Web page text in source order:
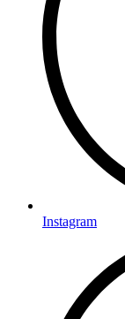
Instagram